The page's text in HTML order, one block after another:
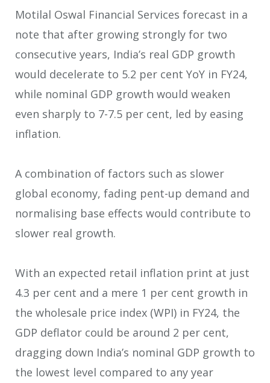
Motilal Oswal Financial Services forecast in a
note that after growing strongly for two
consecutive years, India’s real GDP growth
would decelerate to 5.2 per cent YoY in FY24,
while nominal GDP growth would weaken
even sharply to 7-7.5 per cent, led by easing
inflation.
A combination of factors such as slower
global economy, fading pent-up demand and
normalising base effects would contribute to
slower real growth.
With an expected retail inflation print at just
4.3 per cent and a mere 1 per cent growth in
the wholesale price index (WPI) in FY24, the
GDP deflator could be around 2 per cent,
dragging down India’s nominal GDP growth to
the lowest level compared to any year